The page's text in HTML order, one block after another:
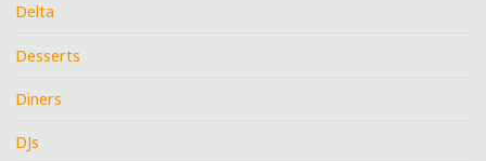
Delta
Desserts
Diners
DJs